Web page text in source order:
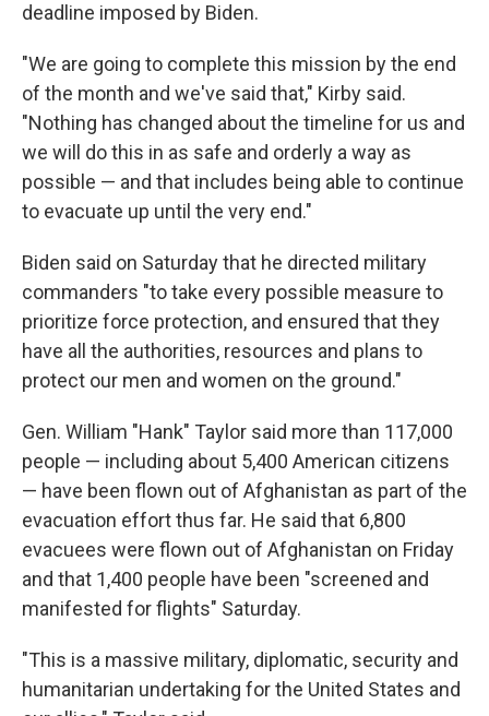
deadline imposed by Biden.
"We are going to complete this mission by the end
of the month and we've said that," Kirby said.
"Nothing has changed about the timeline for us and
we will do this in as safe and orderly a way as
possible — and that includes being able to continue
to evacuate up until the very end."
Biden said on Saturday that he directed military
commanders "to take every possible measure to
prioritize force protection, and ensured that they
have all the authorities, resources and plans to
protect our men and women on the ground."
Gen. William "Hank" Taylor said more than 117,000
people — including about 5,400 American citizens
— have been flown out of Afghanistan as part of the
evacuation effort thus far. He said that 6,800
evacuees were flown out of Afghanistan on Friday
and that 1,400 people have been "screened and
manifested for flights" Saturday.
"This is a massive military, diplomatic, security and
humanitarian undertaking for the United States and